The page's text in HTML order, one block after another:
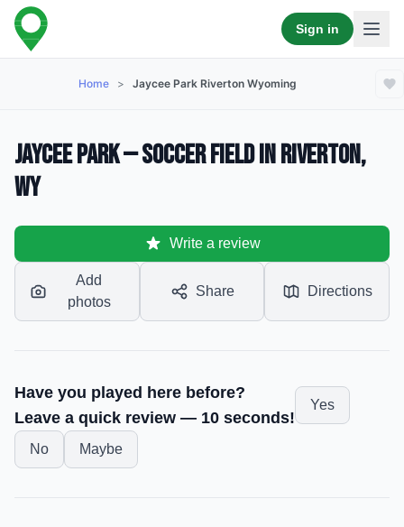
Sign in
Home > Jaycee Park Riverton Wyoming
Jaycee Park — Soccer Field in Riverton,
WY
Write a review
Add
photos
Share Directions
Have you played here before?
Leave a quick review — 10 seconds!
Yes
No Maybe